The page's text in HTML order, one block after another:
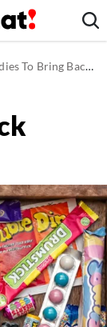
Back This Summer